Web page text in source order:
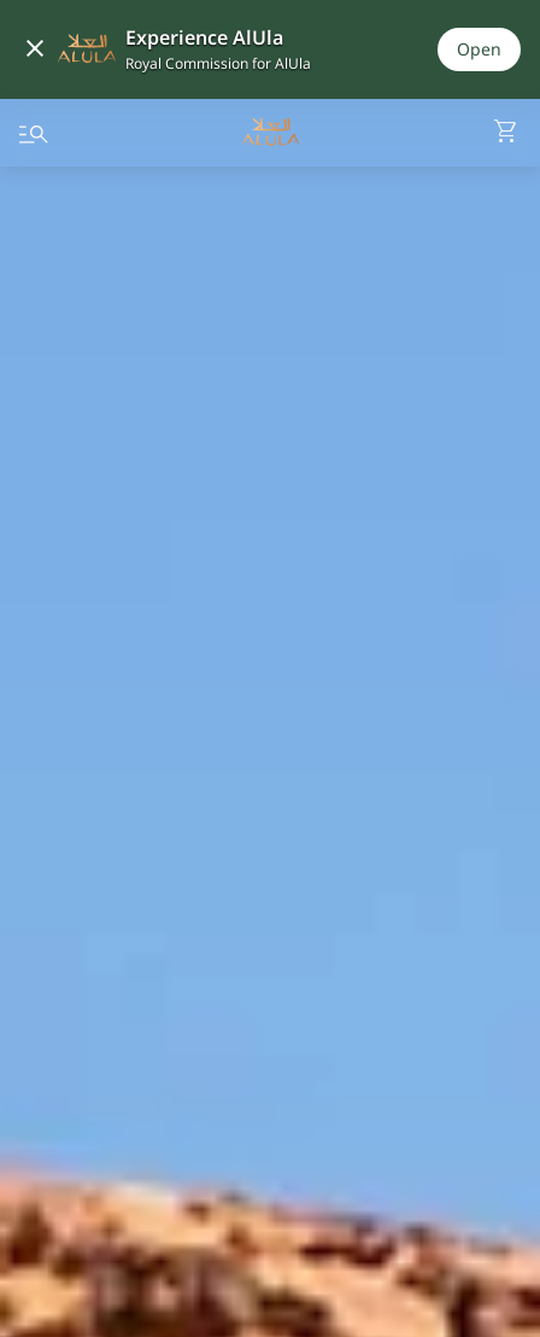
Experience AlUla
Royal Commission for AlUla
Open